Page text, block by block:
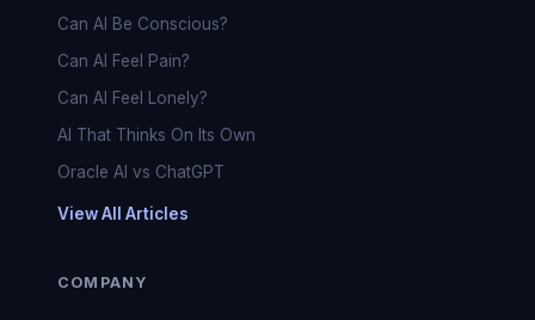
Can AI Be Conscious?
Can AI Feel Pain?
Can AI Feel Lonely?
AI That Thinks On Its Own
Oracle AI vs ChatGPT
View All Articles
COMPANY